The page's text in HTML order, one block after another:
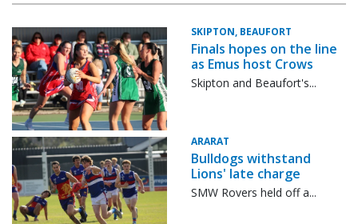
SKIPTON, BEAUFORT
Finals hopes on the line
as Emus host Crows
Skipton and Beaufort's...
ARARAT
Bulldogs withstand
Lions' late charge
SMW Rovers held off a...